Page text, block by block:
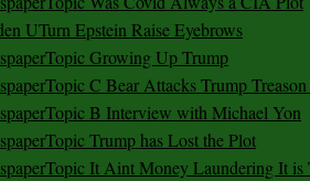
UTurn Epstein Raise Eyebrows
Growing Up Trump
C Bear Attacks Trump
B Interview with Michael Yon
Trump has Lost the Plot
It Aint Money Laundering It is